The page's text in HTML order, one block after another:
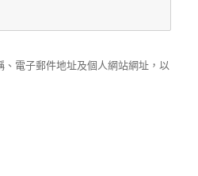
、電子郵件地址及個人網站網址，以